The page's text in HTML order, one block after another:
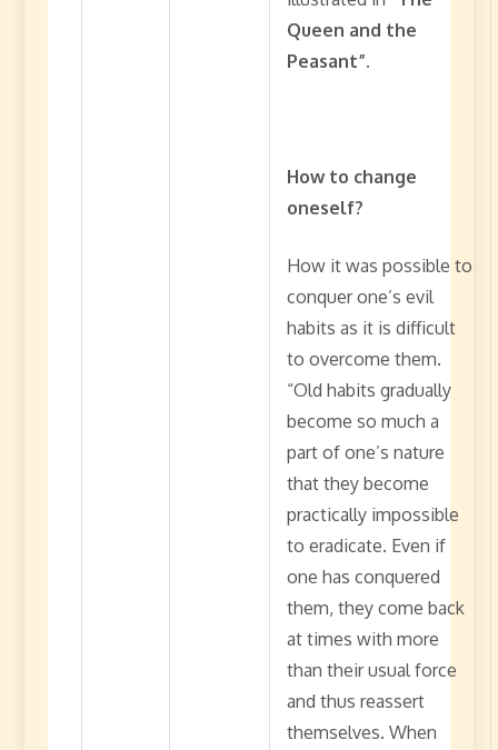
Queen and the
Peasant”.
How to change
oneself?
How it was possible to
conquer one’s evil
habits as it is difficult
to overcome them.
“Old habits gradually
become so much a
part of one’s nature
that they become
practically impossible
to eradicate. Even if
one has conquered
them, they come back
at times with more
than their usual force
and thus reassert
themselves. When